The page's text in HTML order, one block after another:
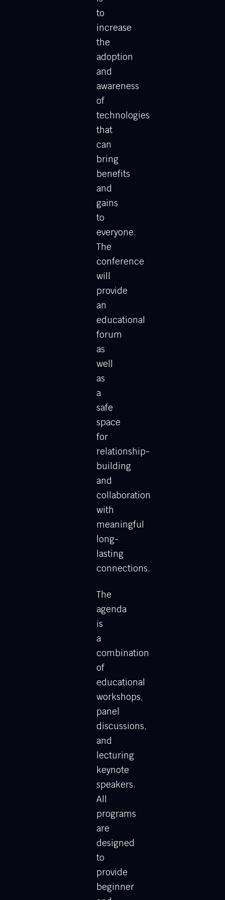
to
increase
the
adoption
and
awareness
of
technologies
that
can
bring
benefits
and
gains
to
everyone.
The
conference
will
provide
an
educational
forum
as
well
as
a
safe
space
for
relationship-
building
and
collaboration
with
meaningful
long-
lasting
connections.
The
agenda
is
a
combination
of
educational
workshops,
panel
discussions,
and
lecturing
keynote
speakers.
All
programs
are
designed
to
provide
beginner